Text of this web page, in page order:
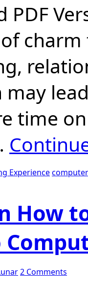
PDF
time
Experience
How
2 Comments